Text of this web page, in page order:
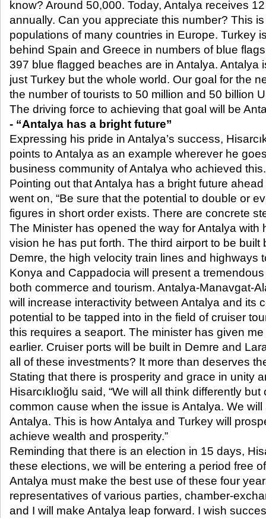
know? Around 50,000. Today, Antalya receives
annually. Can you appreciate this number? This
populations of many countries in Europe. Turkey
behind Spain and Greece in numbers of blue
397 blue flagged beaches are in Antalya. Antalya
just Turkey but the whole world. Our goal for the
the number of tourists to 50 million and 50 billion
The driving force to achieving that goal will be
- “Antalya has a bright future”
Expressing his pride in Antalya’s success,
points to Antalya as an example wherever he
business community of Antalya who achieved this.
Pointing out that Antalya has a bright future
went on, “Be sure that the potential to double or
figures in short order exists. There are concrete
The Minister has opened the way for Antalya with
vision he has put forth. The third airport to be built
Demre, the high velocity train lines and highways
Konya and Cappadocia will present a
both commerce and tourism. Antalya-Manavgat-
will increase interactivity between Antalya and its
potential to be tapped into in the field of cruiser
this requires a seaport. The minister has given
earlier. Cruiser ports will be built in Demre and
all of these investments? It more than deserves
Stating that there is prosperity and grace in unity
Hisarcıklıoğlu said, “We will all think differently
common cause when the issue is Antalya. We
Antalya. This is how Antalya and Turkey will
achieve wealth and prosperity.”
Reminding that there is an election in 15 days,
these elections, we will be entering a period free
Antalya must make the best use of these four
representatives of various parties, chamber-
and I will make Antalya leap forward. I wish